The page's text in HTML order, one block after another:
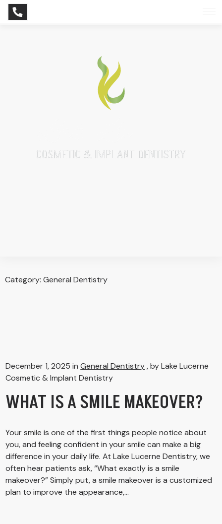
Category: General Dentistry
December 1, 2025 inGeneral Dentistry, by Lake Lucerne
Cosmetic & Implant Dentistry
WHAT IS A SMILE MAKEOVER?
Your smile is one of the first things people notice about
you, and feeling confident in your smile can make a big
difference in your daily life. At Lake Lucerne Dentistry, we
often hear patients ask, “What exactly is a smile
makeover?” Simply put, a smile makeover is a customized
plan to improve the appearance,...